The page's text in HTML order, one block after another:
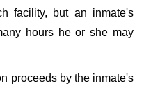
facility, but an inmate's
hours he or she may
proceeds by the inmate's